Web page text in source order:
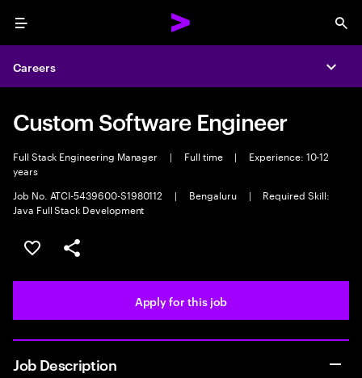
Menu
Careers
Custom Software Engineer
Full Stack Engineering Manager | Full time |
Experience: 10-12
years
Job No. ATCI-5439600-S1980112
| Bengaluru |
Required Skill:
Java Full Stack Development
Save this job
Share this job
Apply for this job
Job Description